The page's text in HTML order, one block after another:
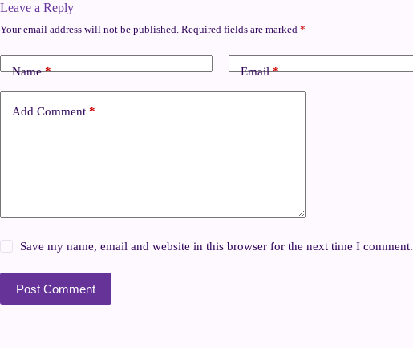
Leave a Reply
Your email address will not be published. Required fields are marked *
Name* Email*
Add Comment *
Save my name, email and website in this browser for the next time I comment.
Post Comment